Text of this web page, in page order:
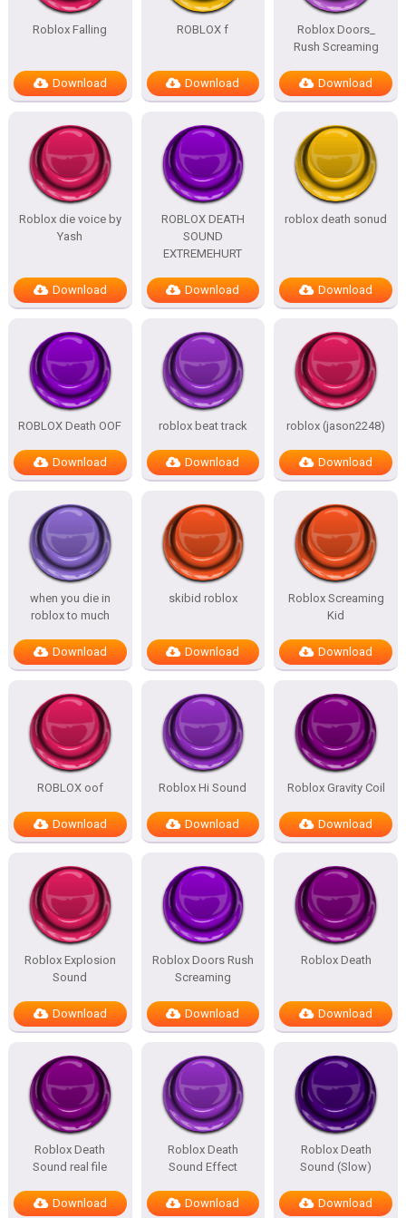
Roblox Falling
Download
ROBLOX f
Download
Roblox Doors_
Rush Screaming
Download
Roblox die voice by
Yash
Download
ROBLOX DEATH
SOUND
EXTREMEHURT
Download
roblox death sonud
Download
ROBLOX Death OOF
Download
roblox beat track
Download
roblox (jason2248)
Download
when you die in
roblox to much
Download
skibid roblox
Download
Roblox Screaming
Kid
Download
ROBLOX oof
Download
Roblox Hi Sound
Download
Roblox Gravity Coil
Download
Roblox Explosion
Sound
Download
Roblox Doors Rush
Screaming
Download
Roblox Death
Download
Roblox Death
Sound real file
Download
Roblox Death
Sound Effect
Download
Roblox Death
Sound (Slow)
Download